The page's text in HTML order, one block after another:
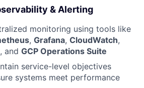
& Alerting
monitoring using tools like
, Grafana, CloudWatch,
, and GCP Operations Suite
service-level objectives
systems meet performance